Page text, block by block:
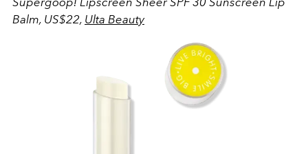
Balm, US$22, Ulta Beauty